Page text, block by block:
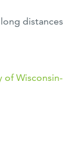
distances
of Wisconsin-